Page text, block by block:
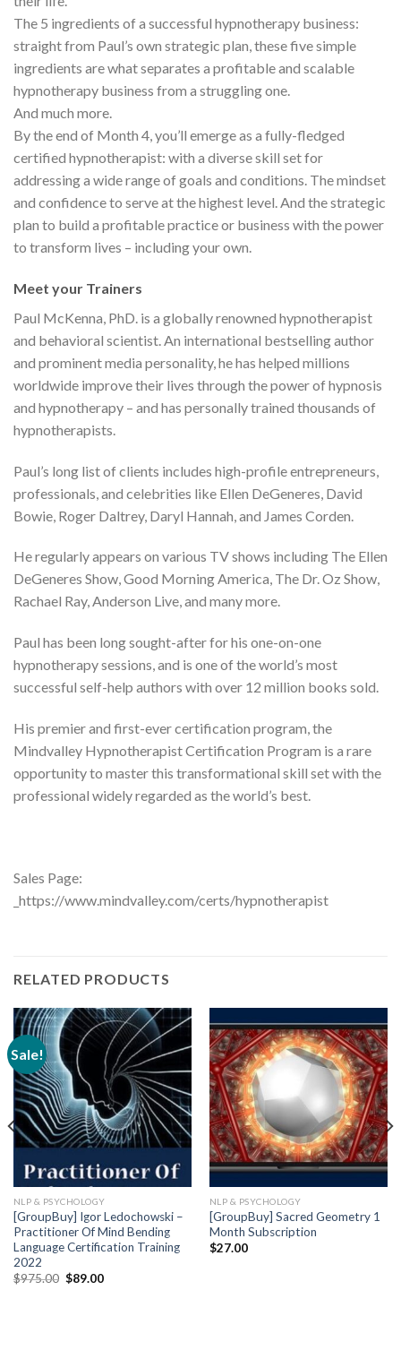
The 5 ingredients of a successful hypnotherapy business:
straight from Paul’s own strategic plan, these five simple
ingredients are what separates a profitable and scalable
hypnotherapy business from a struggling one.
And much more.
By the end of Month 4, you’ll emerge as a fully-fledged
certified hypnotherapist: with a diverse skill set for
addressing a wide range of goals and conditions. The mindset
and confidence to serve at the highest level. And the strategic
plan to build a profitable practice or business with the power
to transform lives – including your own.
Meet your Trainers
Paul McKenna, PhD. is a globally renowned hypnotherapist
and behavioral scientist. An international bestselling author
and prominent media personality, he has helped millions
worldwide improve their lives through the power of hypnosis
and hypnotherapy – and has personally trained thousands of
hypnotherapists.
Paul’s long list of clients includes high-profile entrepreneurs,
professionals, and celebrities like Ellen DeGeneres, David
Bowie, Roger Daltrey, Daryl Hannah, and James Corden.
He regularly appears on various TV shows including The Ellen
DeGeneres Show, Good Morning America, The Dr. Oz Show,
Rachael Ray, Anderson Live, and many more.
Paul has been long sought-after for his one-on-one
hypnotherapy sessions, and is one of the world’s most
successful self-help authors with over 12 million books sold.
His premier and first-ever certification program, the
Mindvalley Hypnotherapist Certification Program is a rare
opportunity to master this transformational skill set with the
professional widely regarded as the world’s best.
Sales Page:
_https://www.mindvalley.com/certs/hypnotherapist
RELATED PRODUCTS
Sale!
NLP & PSYCHOLOGY
[GroupBuy] Igor Ledochowski –
Practitioner Of Mind Bending
Language Certification Training
2022
$975.00 $89.00
NLP & PSYCHOLOGY
[GroupBuy] Sacred Geometry 1
Month Subscription
$27.00